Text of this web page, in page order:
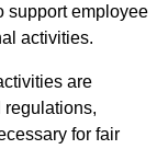
support employee
activities.
are
regulations,
for fair